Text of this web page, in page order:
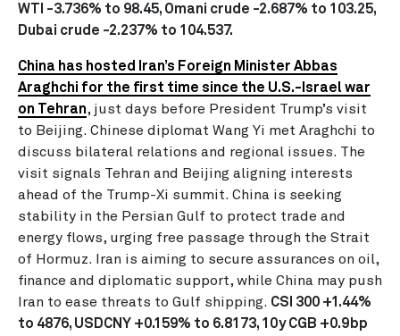
WTI -3.736% to 98.45, Omani crude -2.687% to 103.25,
Dubai crude -2.237% to 104.537.
China has hosted Iran’s Foreign Minister Abbas
Araghchi for the first time since the U.S.-Israel war
on Tehran, just days before President Trump’s visit
to Beijing. Chinese diplomat Wang Yi met Araghchi to
discuss bilateral relations and regional issues. The
visit signals Tehran and Beijing aligning interests
ahead of the Trump-Xi summit. China is seeking
stability in the Persian Gulf to protect trade and
energy flows, urging free passage through the Strait
of Hormuz. Iran is aiming to secure assurances on oil,
finance and diplomatic support, while China may push
Iran to ease threats to Gulf shipping. CSI 300 +1.44%
to 4876, USDCNY +0.159% to 6.8173, 10y CGB +0.9bp